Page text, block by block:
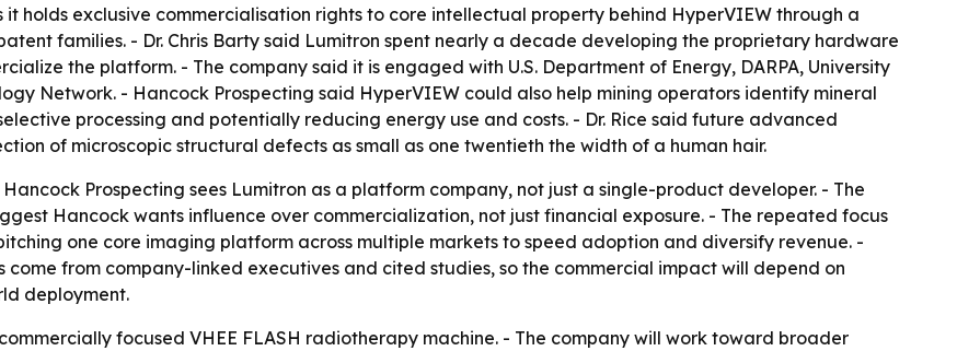
holds exclusive commercialisation rights to core intellectual property behind HyperVIEW through a
families. - Dr. Chris Barty said Lumitron spent nearly a decade developing the proprietary hardware
the platform. - The company said it is engaged with U.S. Department of Energy, DARPA, University
Network. - Hancock Prospecting said HyperVIEW could also help mining operators identify mineral
processing and potentially reducing energy use and costs. - Dr. Rice said future advanced
of microscopic structural defects as small as one twentieth the width of a human hair.
Prospecting sees Lumitron as a platform company, not just a single-product developer. - The
Hancock wants influence over commercialization, not just financial exposure. - The repeated focus
one core imaging platform across multiple markets to speed adoption and diversify revenue. -
from company-linked executives and cited studies, so the commercial impact will depend on
deployment.
focused VHEE FLASH radiotherapy machine. - The company will work toward broader